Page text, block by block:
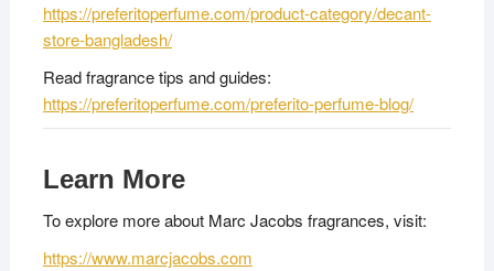
https://preferitoperfume.com/product-category/decant-
store-bangladesh/
Read fragrance tips and guides:
https://preferitoperfume.com/preferito-perfume-blog/
Learn More
To explore more about Marc Jacobs fragrances, visit:
https://www.marcjacobs.com